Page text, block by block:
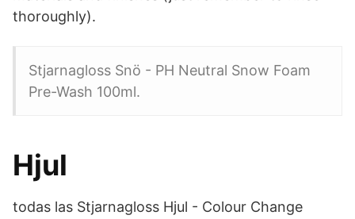
thoroughly).
Stjarnagloss Snö - PH Neutral Snow Foam
Pre-Wash 100ml.
Hjul
todas las Stjarnagloss Hjul - Colour Change